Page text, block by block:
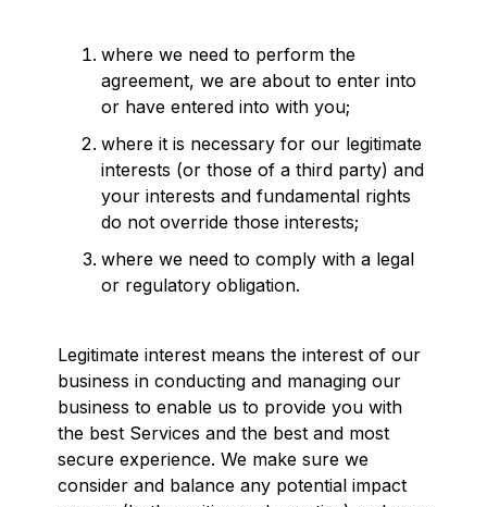
where we need to perform the
agreement, we are about to enter into
or have entered into with you;
where it is necessary for our legitimate
interests (or those of a third party) and
your interests and fundamental rights
do not override those interests;
where we need to comply with a legal
or regulatory obligation.
Legitimate interest means the interest of our
business in conducting and managing our
business to enable us to provide you with
the best Services and the best and most
secure experience. We make sure we
consider and balance any potential impact